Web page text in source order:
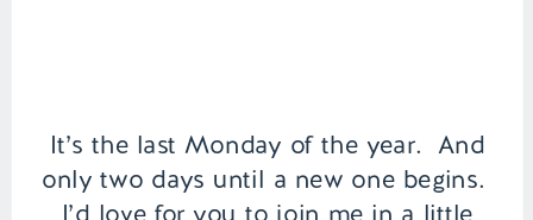
It’s the last Monday of the year. And
only two days until a new one begins.